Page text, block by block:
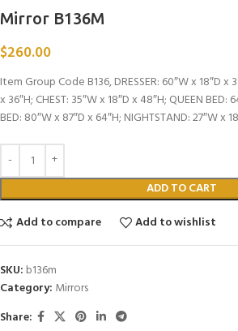
Mirror B136M
$260.00
Item Group Code B136, DRESSER: 60″W x 18″D x
x 36″H; CHEST: 35″W x 18″D x 48″H; QUEEN BED:
BED: 80″W x 87″D x 64″H; NIGHTSTAND: 27″W x
ADD TO CART
Add to compare
Add to wishlist
SKU: b136m
Category: Mirrors
Share: